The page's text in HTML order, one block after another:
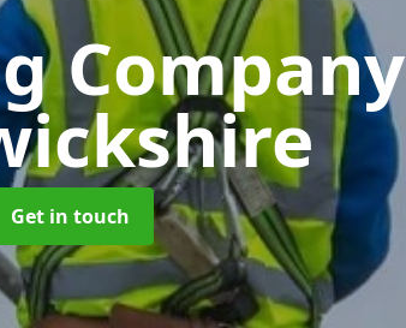
Company
Get in touch